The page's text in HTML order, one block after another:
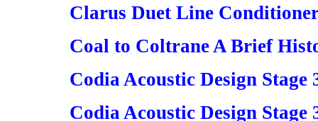
Clarus Duet Line
Coal to Coltrane A Brief
Codia Acoustic Design
Codia Acoustic Design